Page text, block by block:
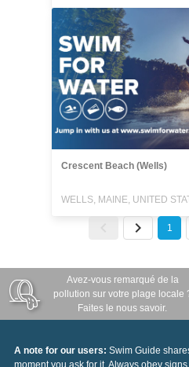
Crescent Beach (Wells)
WELLS, MAINE, UNITED
1
Avez-vous remarqué de la
pollution sur votre plage locale
Faites le nous savoir.
A note for our users: Swim Guide
moment you ask for it. Always obey